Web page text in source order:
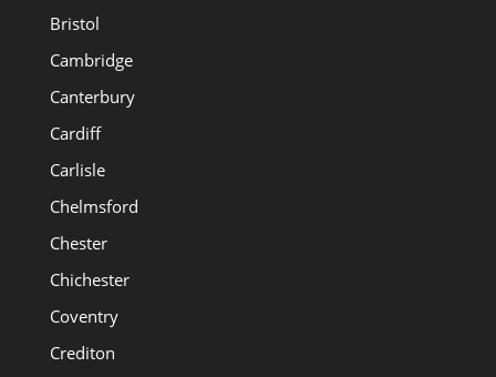
Bristol
Cambridge
Canterbury
Cardiff
Carlisle
Chelmsford
Chester
Chichester
Coventry
Crediton